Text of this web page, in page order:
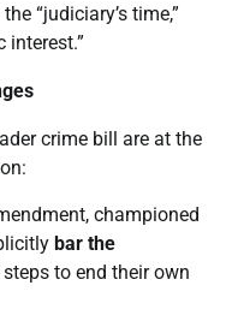
“judiciary’s time,”
interest.”
crime bill are at the
championed
bar the
to end their own